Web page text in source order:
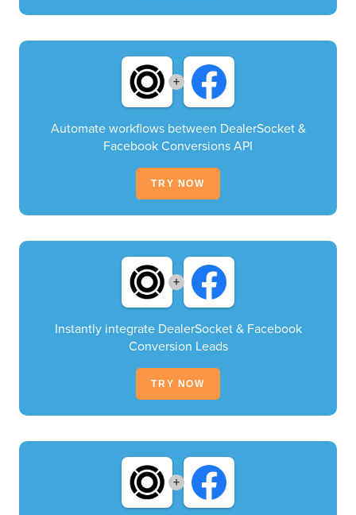
+
Automate workflows between DealerSocket &
Facebook Conversions API
TRY NOW
+
Instantly integrate DealerSocket & Facebook
Conversion Leads
TRY NOW
+